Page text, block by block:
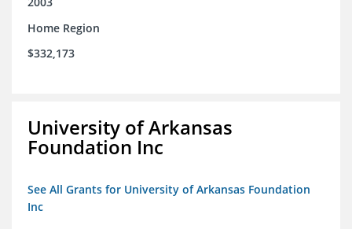
Home Region
$332,173
University of Arkansas
Foundation Inc
See All Grants for University of Arkansas Foundation
Inc